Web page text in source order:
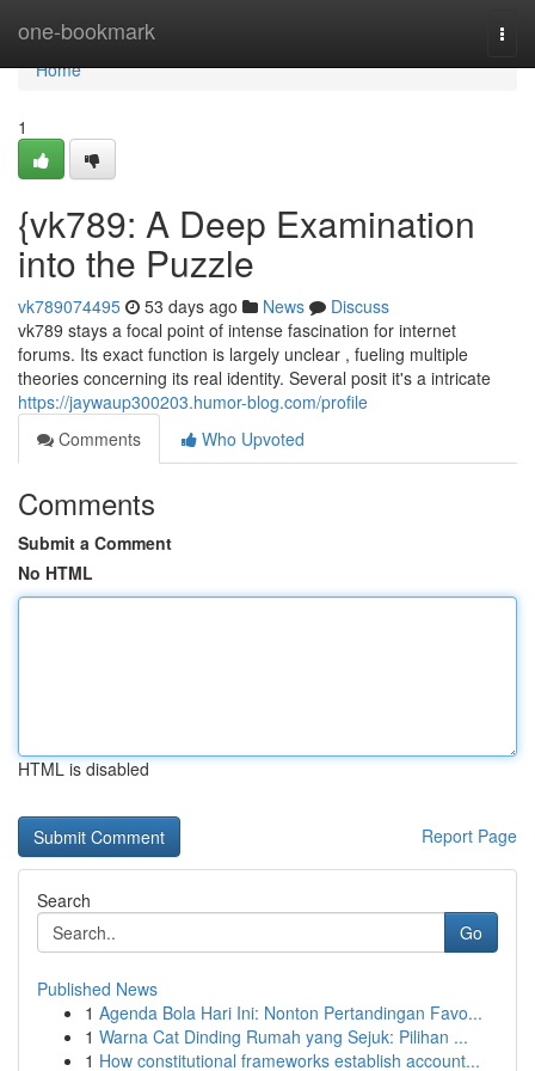
one-bookmark
Home
Home
1
{vk789: A Deep Examination
into the Puzzle
vk789074495 53 days ago News
Discuss
vk789 stays a focal point of intense fascination for internet
forums. Its exact function is largely unclear , fueling multiple
theories concerning its real identity. Several posit it's a intricate
https://jaywaup300203.humor-blog.com/profile
Comments
Who Upvoted
Comments
Submit a Comment
No HTML
HTML is disabled
Report Page
Search
Go
Published News
1 Agenda Bola Hari Ini: Nonton Pertandingan Favo...
1 Warna Cat Dinding Rumah yang Sejuk: Pilihan ...
1 How constitutional frameworks establish account...